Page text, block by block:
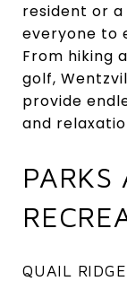
resident or
everyone to
From hiking
golf,
provide
and
PARKS
QUAIL